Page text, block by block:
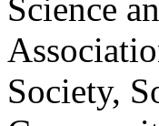
Science
Society,